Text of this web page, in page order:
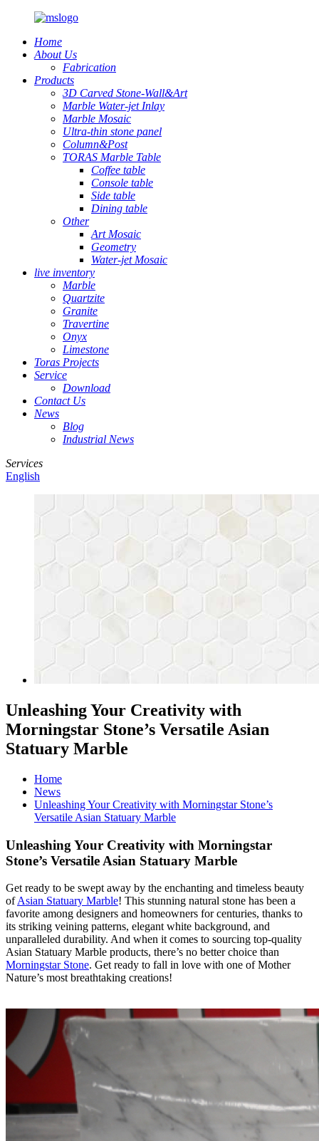
Home
About Us
Fabrication
Products
3D Carved Stone-Wall&Art
Marble Water-jet Inlay
Marble Mosaic
Ultra-thin stone panel
Column&Post
TORAS Marble Table
Coffee table
Console table
Side table
Dining table
Other
Art Mosaic
Geometry
Water-jet Mosaic
live inventory
Marble
Quartzite
Granite
Travertine
Onyx
Limestone
Toras Projects
Service
Download
Contact Us
News
Blog
Industrial News
Services
English
Unleashing Your Creativity with
Morningstar Stone’s Versatile Asian
Statuary Marble
Home
News
Unleashing Your Creativity with Morningstar Stone’s
Versatile Asian Statuary Marble
Unleashing Your Creativity with Morningstar
Stone’s Versatile Asian Statuary Marble
Get ready to be swept away by the enchanting and timeless beauty
ofAsian Statuary Marble! This stunning natural stone has been a
favorite among designers and homeowners for centuries, thanks to
its striking veining patterns, elegant white background, and
unparalleled durability. And when it comes to sourcing top-quality
Asian Statuary Marble products, there’s no better choice than
Morningstar Stone. Get ready to fall in love with one of Mother
Nature’s most breathtaking creations!